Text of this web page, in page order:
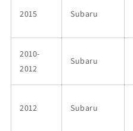
2015 Subaru
2010-
2012
Subaru
2012 Subaru